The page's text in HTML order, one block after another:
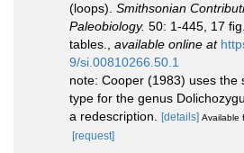
(loops). Smithsonian
Paleobiology. 50: 1-445, 17
tables.
available online at
9/si.00810266.50.1
note: Cooper (1983) uses the
type for the genus
a redescription.
[details] Available
[request]